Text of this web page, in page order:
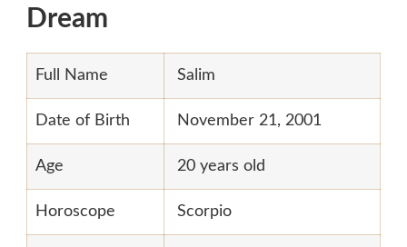
Dream
Full Name Salim
Date of Birth November 21, 2001
Age 20 years old
Horoscope Scorpio